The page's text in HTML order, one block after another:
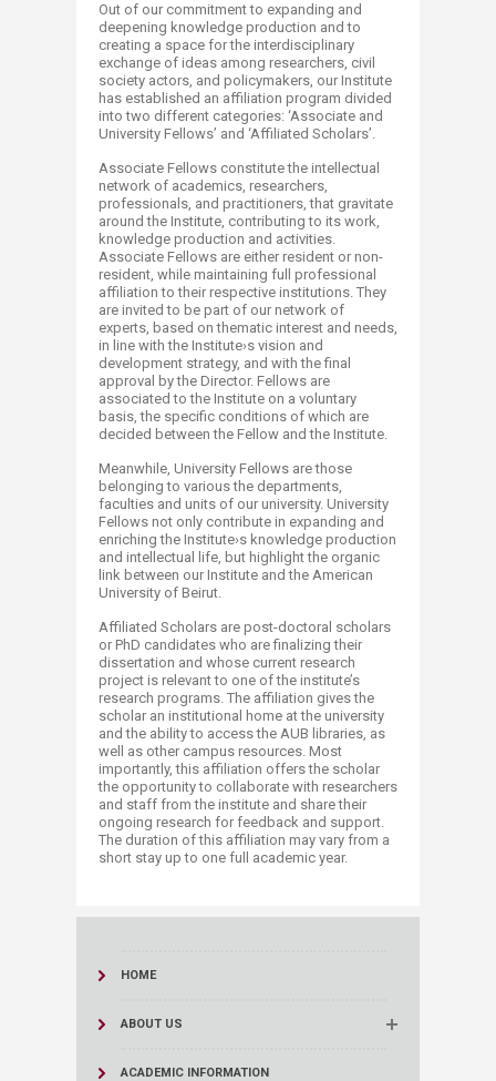
Out of our commitment to expanding and
deepening knowledge production and to
creating a space for the interdisciplinary
exchange of ideas among researchers, civil
society actors, and policymakers, our Institute
has established an affiliation program divided
into two different categories: ‘Associate and
University Fellows’ and ‘Affiliated Scholars’.
Associate Fellows constitute the intellectual
network of academics, researchers,
professionals, and practitioners, that gravitate
around the Institute, contributing to its work,
knowledge production and activities.
Associate Fellows are either resident or non-
resident, while maintaining full professional
affiliation to their respective institutions. They
are invited to be part of our network of
experts, based on thematic interest and needs,
in line with the Institute›s vision and
development strategy, and with the final
approval by the Director. Fellows are
associated to the Institute on a voluntary
basis, the specific conditions of which are
decided between the Fellow and the Institute.
Meanwhile, University Fellows are those
belonging to various the departments,
faculties and units of our university. University
Fellows not only contribute in expanding and
enriching the Institute›s knowledge production
and intellectual life, but highlight the organic
link between our Institute and the American
University of Beirut.
​Affiliated Scholars are post-doctoral scholars
or PhD candidates who are finalizing their
dissertation and whose current research
project is relevant to one of the institute’s
research programs. The affiliation gives the
scholar an institutional home at the university
and the ability to access the AUB libraries, as
well as other campus resources. Most
importantly, this affiliation offers the scholar
the opportunity to collaborate with researchers
and staff from the institute and share their
ongoing research for feedback and support.
The duration of this affiliation may vary from a
short stay up to one full academic year.​
HOME
ABOUT US
ACADEMIC INFORMATION